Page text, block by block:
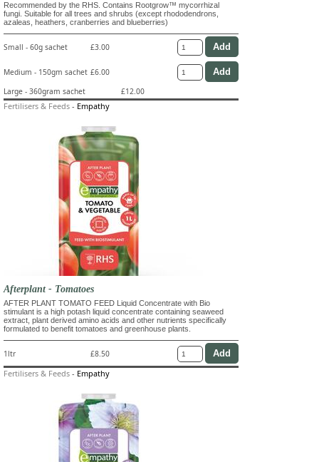
Recommended by the RHS. Contains Rootgrow™ mycorrhizal
fungi. Suitable for all trees and shrubs (except rhododendrons,
azaleas, heathers, cranberries and blueberries)
Small - 60g sachet £3.00
Medium - 150gm sachet £6.00
Large - 360gram sachet
£12.00
Fertilisers & Feeds - Empathy
Afterplant - Tomatoes
AFTER PLANT TOMATO FEED Liquid Concentrate with Bio
stimulant is a high potash liquid concentrate containing seaweed
extract, plant derived amino acids and other nutrients specifically
formulated to benefit tomatoes and greenhouse plants.
1ltr £8.50
Fertilisers & Feeds - Empathy